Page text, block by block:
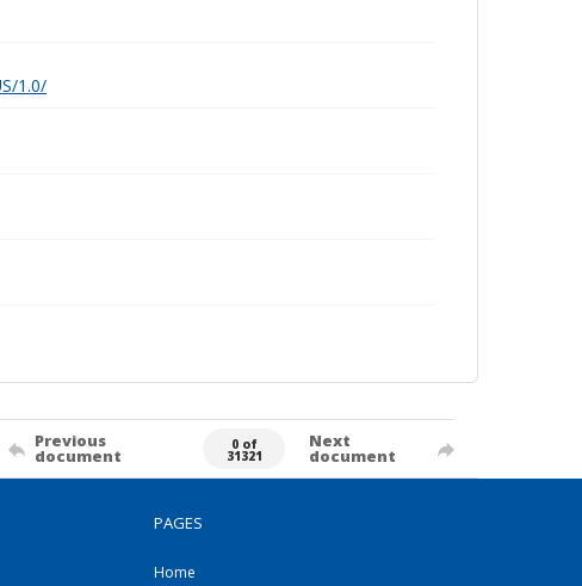
1.0/
Previous
document
0 of
31321
Next
document
PAGES
Home